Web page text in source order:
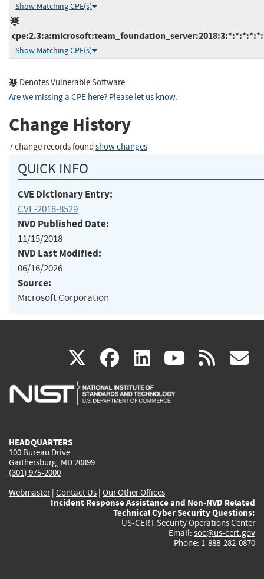
Show Matching CPE(s)
Show Matching CPE(s)
Denotes Vulnerable Software
Are we missing a CPE here? Please let us know.
Change History
7 change records found show changes
QUICK INFO
CVE Dictionary Entry:
CVE-2018-8529
NVD Published Date:
11/15/2018
NVD Last Modified:
06/16/2026
Source:
Microsoft Corporation
X(link
is
facebook
(link
is
linkedin
(link
is
(link rss
HEADQUARTERS
100 Bureau Drive
Gaithersburg, MD 20899
(301) 975-2000
Webmaster| Contact Us | Our Other Offices
Incident Response Assistance and Non-NVD Related
Technical Cyber Security Questions:
US-CERT Security Operations Center
Email: soc@us-cert.gov
Phone: 1-888-282-0870